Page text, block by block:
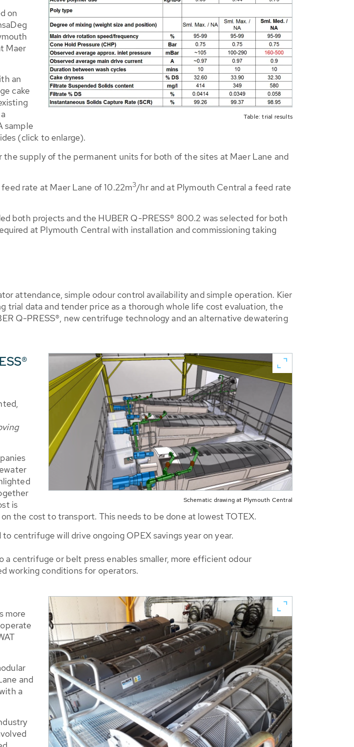
Table: trial results
on
Maer
an
cake
sample
(click to enlarge).
supply of the permanent units for both of the sites at Maer Lane and
rate at Maer Lane of 10.22m3/hr and at Plymouth Central a feed rate
both projects and the HUBER Q-PRESS® 800.2 was selected for both
at Plymouth Central with installation and commissioning taking
attendance, simple odour control availability and simple operation. Kier
trial data and tender price as a thorough whole life cost evaluation, the
Q-PRESS®, new centrifuge technology and an alternative dewatering
Schematic drawing at Plymouth Central
is
the cost to transport. This needs to be done at lowest TOTEX.
centrifuge will drive ongoing OPEX savings year on year.
centrifuge or belt press enables smaller, more efficient odour
working conditions for operators.
more
and
a